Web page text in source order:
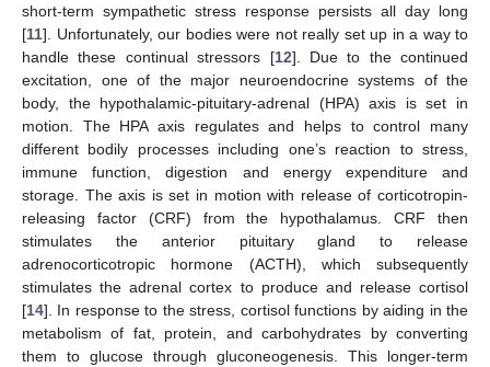
short-term sympathetic stress response persists all day long
[11]. Unfortunately, our bodies were not really set up in a way to
handle these continual stressors [12]. Due to the continued
excitation, one of the major neuroendocrine systems of the
body, the hypothalamic-pituitary-adrenal (HPA) axis is set in
motion. The HPA axis regulates and helps to control many
different bodily processes including one’s reaction to stress,
immune function, digestion and energy expenditure and
storage. The axis is set in motion with release of corticotropin-
releasing factor (CRF) from the hypothalamus. CRF then
stimulates the anterior pituitary gland to release
adrenocorticotropic hormone (ACTH), which subsequently
stimulates the adrenal cortex to produce and release cortisol
[14]. In response to the stress, cortisol functions by aiding in the
metabolism of fat, protein, and carbohydrates by converting
them to glucose through gluconeogenesis. This longer-term